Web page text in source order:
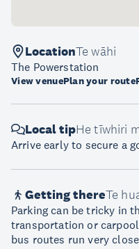
LocationTe wāhi
The Powerstation
View venuePlan your route
Local tipHe tīwhiri
Arrive early to secure a
Getting thereTe
Parking can be tricky in
transportation or
bus routes run very